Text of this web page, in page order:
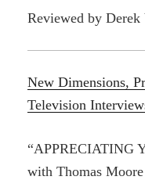
Reviewed by Derek
New Dimensions,
Television
“APPRECIATING
with Thomas Moore